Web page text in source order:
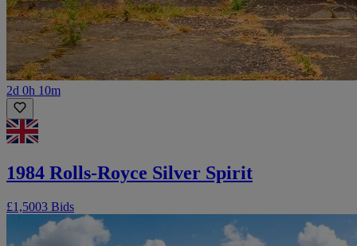
2d 0h 10m
1984 Rolls-Royce Silver Spirit
£1,5003 Bids